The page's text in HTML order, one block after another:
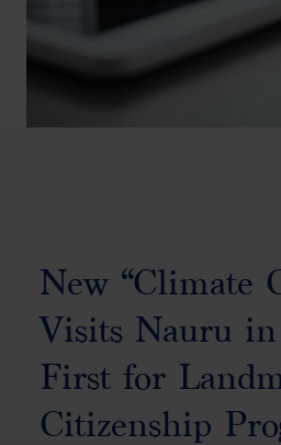
New “Climate
Visits Nauru
First for
Citizenship